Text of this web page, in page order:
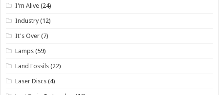
I'm Alive (24)
Industry (12)
It's Over (7)
Lamps (59)
Land Fossils (22)
Laser Discs (4)